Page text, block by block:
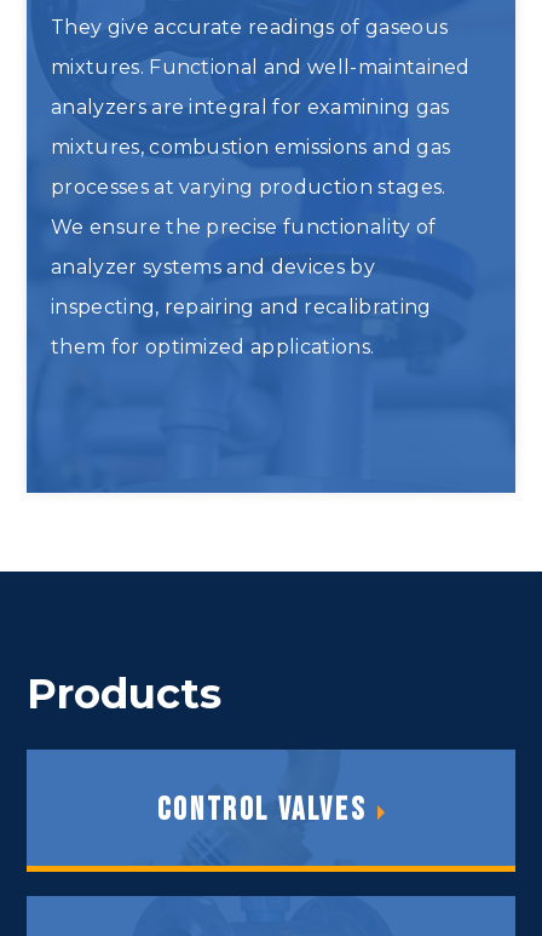
They give accurate readings of gaseous
mixtures. Functional and well-maintained
analyzers are integral for examining gas
mixtures, combustion emissions and gas
processes at varying production stages.
We ensure the precise functionality of
analyzer systems and devices by
inspecting, repairing and recalibrating
them for optimized applications.
Products
Control Valves